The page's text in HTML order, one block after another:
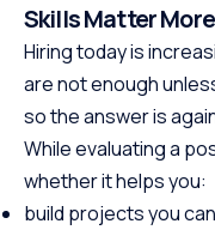
Skills Matter
Hiring today is
are not enough
so the answer is
While evaluating a
whether it helps you:
build projects you